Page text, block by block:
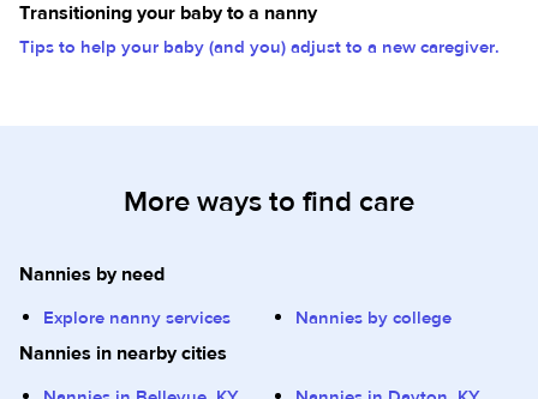
Transitioning your baby to a nanny
Tips to help your baby (and you) adjust to a new caregiver.
More ways to find care
Nannies by need
Explore nanny services Nannies by college
Nannies in nearby cities